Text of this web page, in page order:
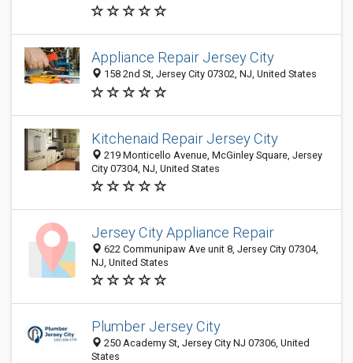
Appliance Repair Jersey City
158 2nd St, Jersey City 07302, NJ, United States
Kitchenaid Repair Jersey City
219 Monticello Avenue, McGinley Square, Jersey
City 07304, NJ, United States
Jersey City Appliance Repair
622 Communipaw Ave unit 8, Jersey City 07304,
NJ, United States
Plumber Jersey City
250 Academy St, Jersey City NJ 07306, United
States